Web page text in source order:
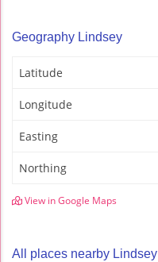
Geography Lindsey
Latitude
Longitude
Easting
Northing
View in Google Maps
All places nearby Lindsey